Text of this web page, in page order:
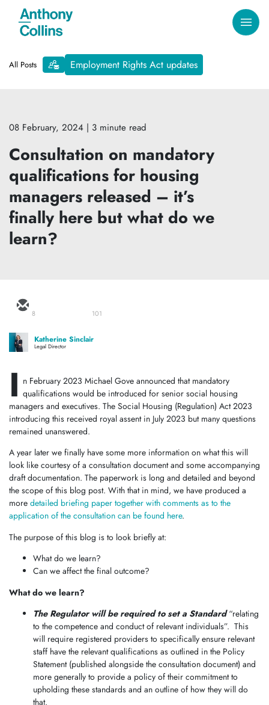
All Posts Employment Rights Act updates
08 February, 2024 | 3 minute read
Consultation on mandatory
qualifications for housing
managers released – it’s
finally here but what do we
learn?
8 101
Katherine Sinclair
Legal Director
I n February 2023 Michael Gove announced that mandatory
qualifications would be introduced for senior social housing
managers and executives. The Social Housing (Regulation) Act 2023
introducing this received royal assent in July 2023 but many questions
remained unanswered.
A year later we finally have some more information on what this will
look like courtesy of a consultation document and some accompanying
draft documentation. The paperwork is long and detailed and beyond
the scope of this blog post. With that in mind, we have produced a
more detailed briefing paper together with comments as to the
application of the consultation can be found here.
The purpose of this blog is to look briefly at:
What do we learn?
Can we affect the final outcome?
What do we learn?
The Regulator will be required to set a Standard“relating
to the competence and conduct of relevant individuals”. This
will require registered providers to specifically ensure relevant
staff have the relevant qualifications as outlined in the Policy
Statement (published alongside the consultation document) and
more generally to provide a policy of their commitment to
upholding these standards and an outline of how they will do
that.